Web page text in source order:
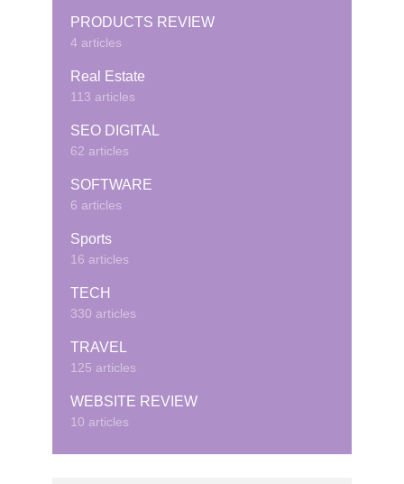
PRODUCTS REVIEW
4 articles
Real Estate
113 articles
SEO DIGITAL
62 articles
SOFTWARE
6 articles
Sports
16 articles
TECH
330 articles
TRAVEL
125 articles
WEBSITE REVIEW
10 articles